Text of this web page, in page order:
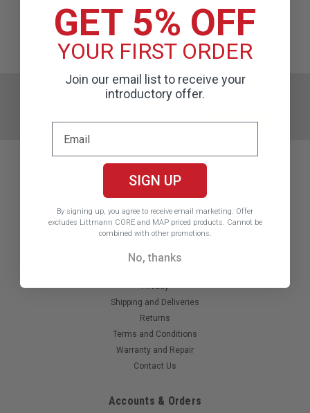
JOIN OUR MAILING LISTfor special offers!
Stethoscope.com
64 Union Ave
Sudbury, MA 01776
800-238-2448
About Us
Privacy
Shipping and Deliveries
Returns
Terms and Conditions
Warranty and Repair
Contact Us
Accounts & Orders
GET 5% OFF
YOUR FIRST ORDER
Join our email list to receive your
introductory offer.
SIGN UP
By signing up, you agree to receive email marketing. Offer
excludes Littmann CORE and MAP priced products. Cannot be
combined with other promotions.
No, thanks